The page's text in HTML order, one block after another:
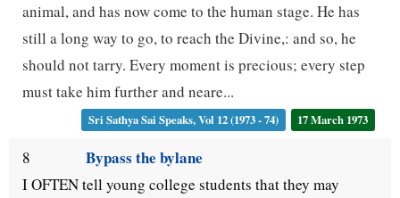
animal, and has now come to the human stage. He has
still a long way to go, to reach the Divine,: and so, he
should not tarry. Every moment is precious; every step
must take him further and neare...
Sri Sathya Sai Speaks, Vol 12 (1973 - 74) 17 March 1973
8 Bypass the bylane
I OFTEN tell young college students that they may